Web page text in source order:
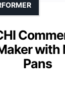
with
Pans